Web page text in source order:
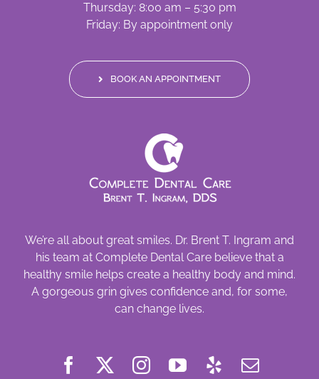
Thursday: 8:00 am – 5:30 pm
Friday: By appointment only
BOOK AN APPOINTMENT
We’re all about great smiles. Dr. Brent T. Ingram and
his team at Complete Dental Care believe that a
healthy smile helps create a healthy body and mind.
A gorgeous grin gives confidence and, for some,
can change lives.